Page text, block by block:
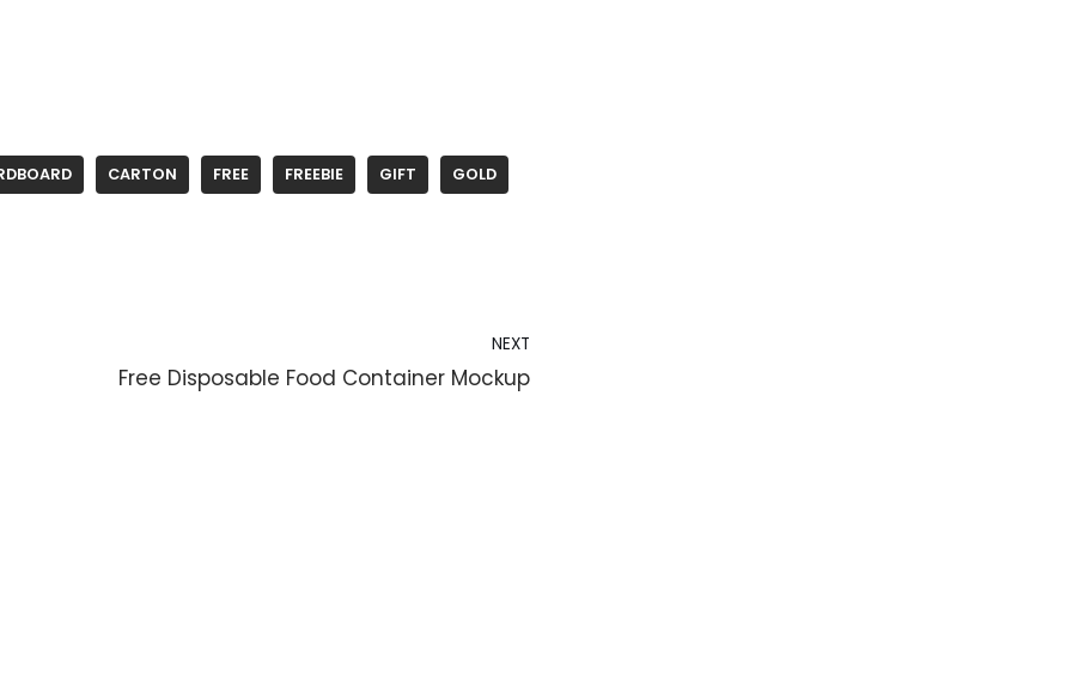
CARTON FREE FREEBIE GIFT GOLD
NEXT
Free Disposable Food Container Mockup